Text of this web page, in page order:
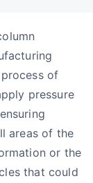
of
pressure
areas of the
or the
that could